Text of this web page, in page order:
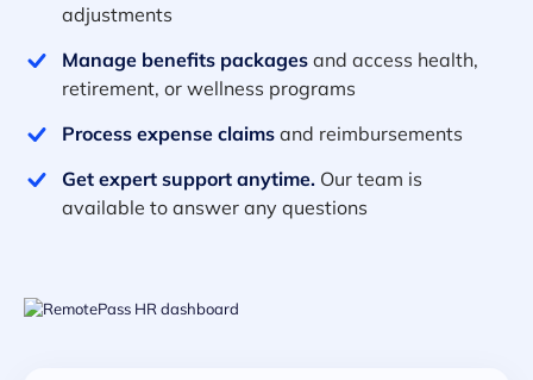
adjustments
Manage benefits packages and access health,
retirement, or wellness programs
Process expense claims and reimbursements
Get expert support anytime. Our team is
available to answer any questions